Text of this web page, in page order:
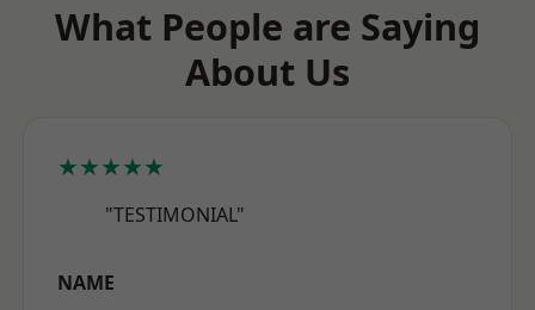
What People are Saying
About Us
★★★★★
"TESTIMONIAL"
NAME